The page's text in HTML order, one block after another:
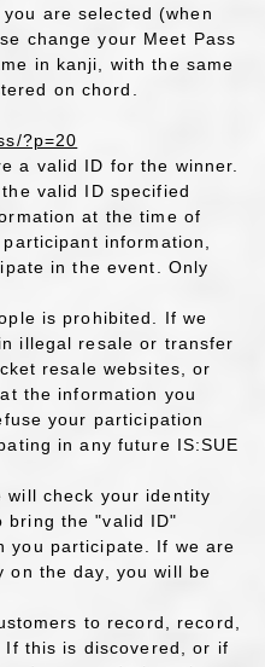
are selected (when
change your Meet Pass
in kanji, with the same
on chord.
?p=20
a valid ID for the winner.
valid ID specified
at the time of
information,
in the event. Only
is prohibited. If we
illegal resale or transfer
resale websites, or
the information you
your participation
in any future IS:SUE
will check your identity
bring the "valid ID"
you participate. If we are
on the day, you will be
to record, record,
this is discovered, or if